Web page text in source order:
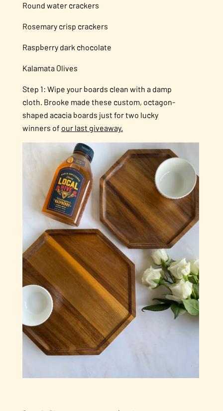
Round water crackers
Rosemary crisp crackers
Raspberry dark chocolate
Kalamata Olives
Step 1: Wipe your boards clean with a damp
cloth. Brooke made these custom, octagon-
shaped acacia boards just for two lucky
winners of our last giveaway.